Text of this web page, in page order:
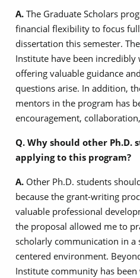
A. The Graduate Scholars
financial flexibility to focus
dissertation this semester.
Institute have been
offering valuable guidance
questions arise. In addition,
mentors in the program has
encouragement,
Q. Why should other Ph.D.
applying to this program?
A. Other Ph.D. students
because the grant-writing
valuable professional
the proposal allowed me to
scholarly communication in a
centered environment.
Institute community has